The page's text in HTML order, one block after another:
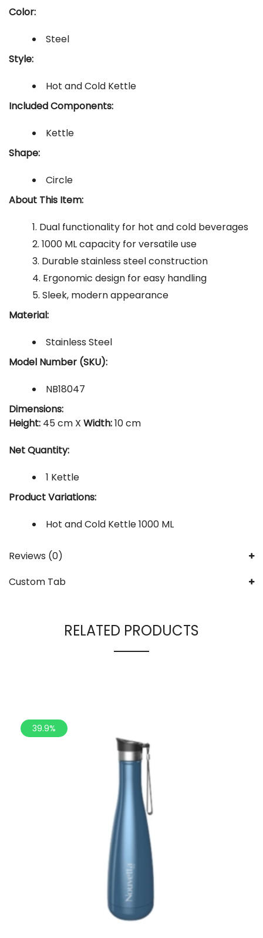
Color:
Steel
Style:
Hot and Cold Kettle
Included Components:
Kettle
Shape:
Circle
About This Item:
Dual functionality for hot and cold beverages
1000 ML capacity for versatile use
Durable stainless steel construction
Ergonomic design for easy handling
Sleek, modern appearance
Material:
Stainless Steel
Model Number (SKU):
NB18047
Dimensions:
Height: 45 cm X Width:10 cm
Net Quantity:
1 Kettle
Product Variations:
Hot and Cold Kettle 1000 ML
Reviews (0)
Custom Tab
RELATED PRODUCTS
39.9%